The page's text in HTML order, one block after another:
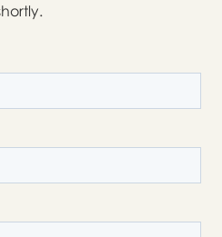
7711
shortly to answer
out next steps.